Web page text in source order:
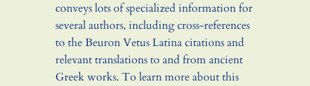
conveys lots of specialized information for
several authors, including cross-references
to the Beuron Vetus Latina citations and
relevant translations to and from ancient
Greek works. To learn more about this